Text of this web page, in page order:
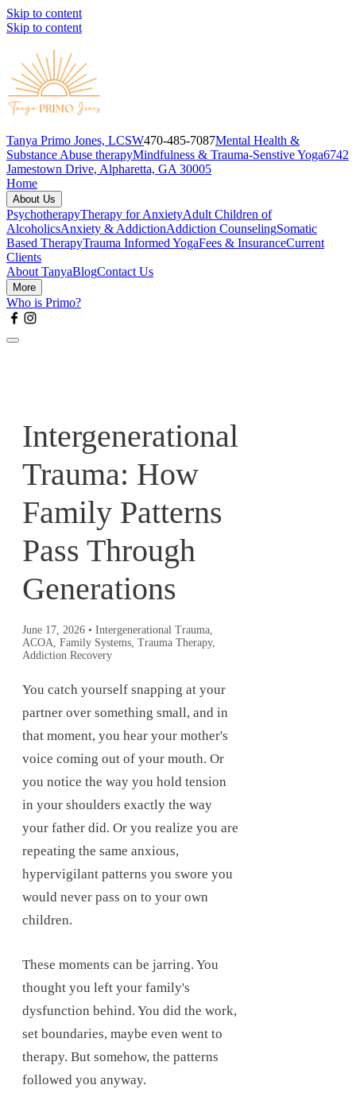
Skip to content
Skip to content
Tanya Primo Jones, LCSW470-485-7087Mental Health &
Substance Abuse therapyMindfulness & Trauma-Senstive Yoga6742
Jamestown Drive, Alpharetta, GA 30005
Home
About Us
PsychotherapyTherapy for AnxietyAdult Children of
AlcoholicsAnxiety & AddictionAddiction CounselingSomatic
Based TherapyTrauma Informed YogaFees & InsuranceCurrent
Clients
About TanyaBlogContact Us
More
Who is Primo?
Intergenerational
Trauma: How
Family Patterns
Pass Through
Generations
June 17, 2026 • Intergenerational Trauma,
ACOA, Family Systems, Trauma Therapy,
Addiction Recovery
You catch yourself snapping at your
partner over something small, and in
that moment, you hear your mother's
voice coming out of your mouth. Or
you notice the way you hold tension
in your shoulders exactly the way
your father did. Or you realize you are
repeating the same anxious,
hypervigilant patterns you swore you
would never pass on to your own
children.
These moments can be jarring. You
thought you left your family's
dysfunction behind. You did the work,
set boundaries, maybe even went to
therapy. But somehow, the patterns
followed you anyway.